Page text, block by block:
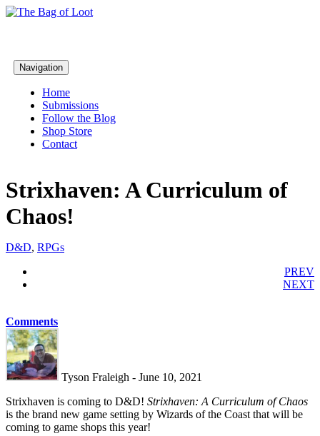
Navigation
Home
Submissions
Follow the Blog
Shop Store
Contact
Strixhaven: A Curriculum of
Chaos!
D&D, RPGs
PREV
NEXT
Comments
Tyson Fraleigh - June 10, 2021
Strixhaven is coming to D&D! Strixhaven: A Curriculum of Chaos
is the brand new game setting by Wizards of the Coast that will be
coming to game shops this year!